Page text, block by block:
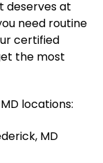
deserves at
need routine
certified
the most
locations:
MD